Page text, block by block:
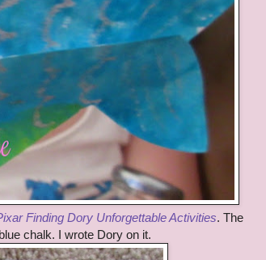
Finding Dory Unforgettable Activities. The
chalk. I wrote Dory on it.